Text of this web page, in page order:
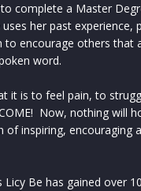
complete a Master
her past experience,
to encourage others that
word.
it is to feel pain, to
Now, nothing will
of inspiring, encouraging
Be has gained over